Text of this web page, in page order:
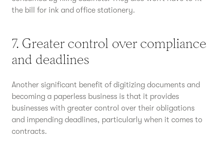
the bill for ink and office stationery.
7. Greater control over compliance
and deadlines
Another significant benefit of digitizing documents and
becoming a paperless business is that it provides
businesses with greater control over their obligations
and impending deadlines, particularly when it comes to
contracts.